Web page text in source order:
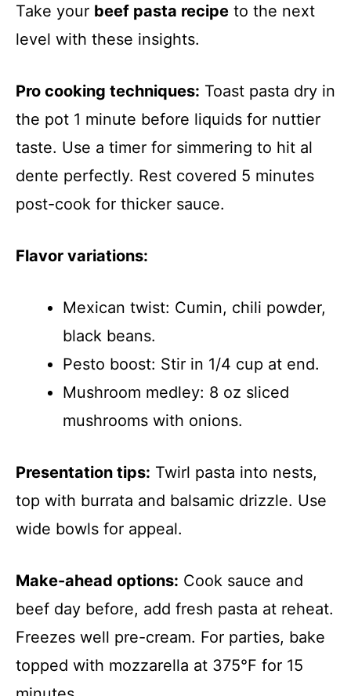
Take your beef pasta recipe to the next
level with these insights.
Pro cooking techniques: Toast pasta dry in
the pot 1 minute before liquids for nuttier
taste. Use a timer for simmering to hit al
dente perfectly. Rest covered 5 minutes
post-cook for thicker sauce.
Flavor variations:
Mexican twist: Cumin, chili powder,
black beans.
Pesto boost: Stir in 1/4 cup at end.
Mushroom medley: 8 oz sliced
mushrooms with onions.
Presentation tips: Twirl pasta into nests,
top with burrata and balsamic drizzle. Use
wide bowls for appeal.
Make-ahead options: Cook sauce and
beef day before, add fresh pasta at reheat.
Freezes well pre-cream. For parties, bake
topped with mozzarella at 375°F for 15